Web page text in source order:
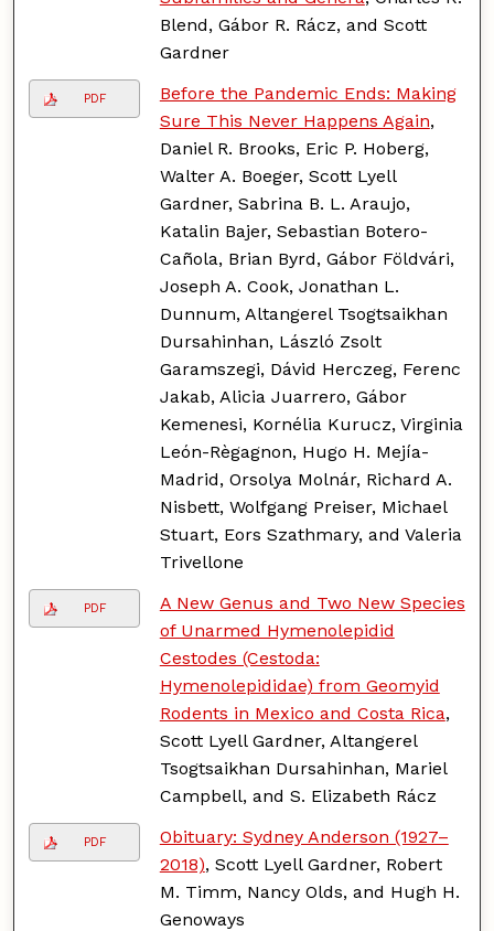
Blend, Gábor R. Rácz, and Scott
Gardner
PDF
Before the Pandemic Ends: Making
Sure This Never Happens Again,
Daniel R. Brooks, Eric P. Hoberg,
Walter A. Boeger, Scott Lyell
Gardner, Sabrina B. L. Araujo,
Katalin Bajer, Sebastian Botero-
Cañola, Brian Byrd, Gábor Földvári,
Joseph A. Cook, Jonathan L.
Dunnum, Altangerel Tsogtsaikhan
Dursahinhan, László Zsolt
Garamszegi, Dávid Herczeg, Ferenc
Jakab, Alicia Juarrero, Gábor
Kemenesi, Kornélia Kurucz, Virginia
León-Règagnon, Hugo H. Mejía-
Madrid, Orsolya Molnár, Richard A.
Nisbett, Wolfgang Preiser, Michael
Stuart, Eors Szathmary, and Valeria
Trivellone
PDF
A New Genus and Two New Species
of Unarmed Hymenolepidid
Cestodes (Cestoda:
Hymenolepididae) from Geomyid
Rodents in Mexico and Costa Rica,
Scott Lyell Gardner, Altangerel
Tsogtsaikhan Dursahinhan, Mariel
Campbell, and S. Elizabeth Rácz
PDF
Obituary: Sydney Anderson (1927–
2018), Scott Lyell Gardner, Robert
M. Timm, Nancy Olds, and Hugh H.
Genoways